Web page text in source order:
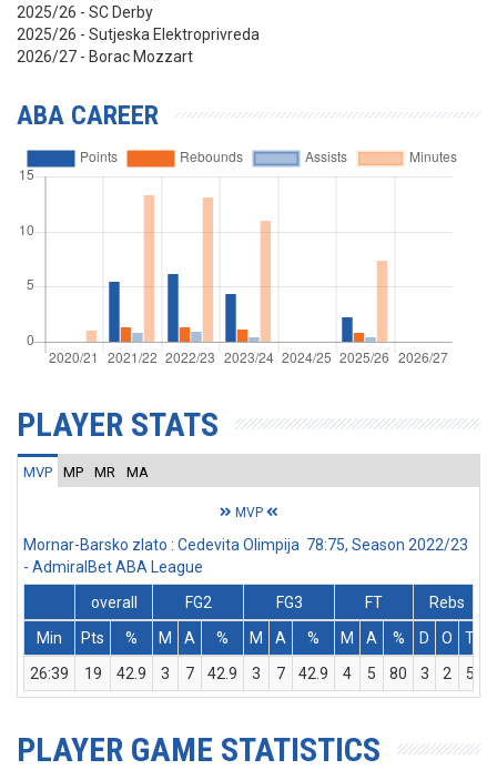
2025/26 - SC Derby
2025/26 - Sutjeska Elektroprivreda
2026/27 - Borac Mozzart
ABA CAREER
PLAYER STATS
MVP MP MR MA
MVP
Mornar-Barsko zlato : Cedevita Olimpija 78:75, Season 2022/23
- AdmiralBet ABA League
overall
FG2 FG3 FT
Rebs
Min
Pts % M A % M A % M A % D O T
26:39
19 42.9 3 7 42.9 3 7 42.9 4 5 80 3 2 5
PLAYER GAME STATISTICS